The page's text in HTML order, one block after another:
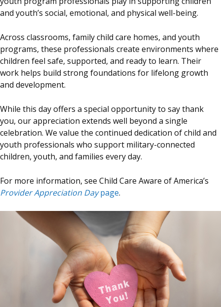
and youth’s social, emotional, and physical well-being.
Across classrooms, family child care homes, and youth
programs, these professionals create environments where
children feel safe, supported, and ready to learn. Their
work helps build strong foundations for lifelong growth
and development.
While this day offers a special opportunity to say thank
you, our appreciation extends well beyond a single
celebration. We value the continued dedication of child and
youth professionals who support military-connected
children, youth, and families every day.
For more information, see Child Care Aware of America’s
Provider Appreciation Daypage.